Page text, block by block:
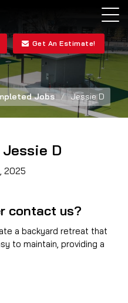
Get An Estimate!
Jobs Jessie D
D
2025
contact us?
a backyard retreat that
to maintain, providing a